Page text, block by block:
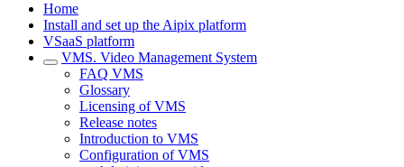
Home
Install and set up the Aipix platform
VSaaS platform
VMS. Video Management System
FAQ VMS
Glossary
Licensing of VMS
Release notes
Introduction to VMS
Configuration of VMS